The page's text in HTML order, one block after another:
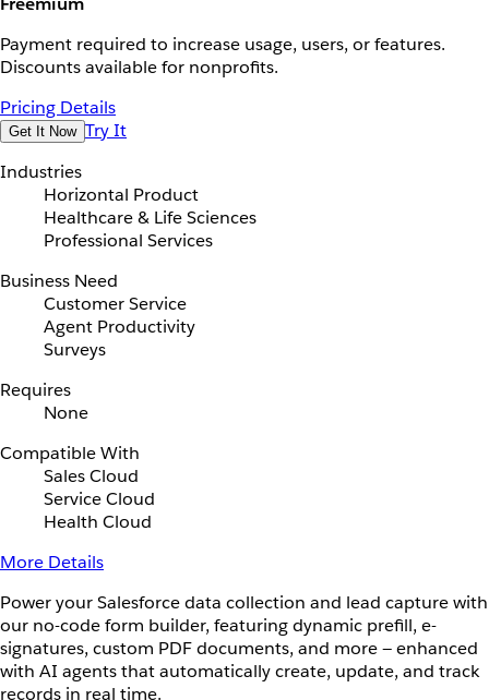
Payment required to increase usage, users, or features.
Discounts available for nonprofits.
Pricing Details
Get It Now Try It
Industries
Horizontal Product
Healthcare & Life Sciences
Professional Services
Business Need
Customer Service
Agent Productivity
Surveys
Requires
None
Compatible With
Sales Cloud
Service Cloud
Health Cloud
More Details
Power your Salesforce data collection and lead capture with
our no-code form builder, featuring dynamic prefill, e-
signatures, custom PDF documents, and more — enhanced
with AI agents that automatically create, update, and track
records in real time.